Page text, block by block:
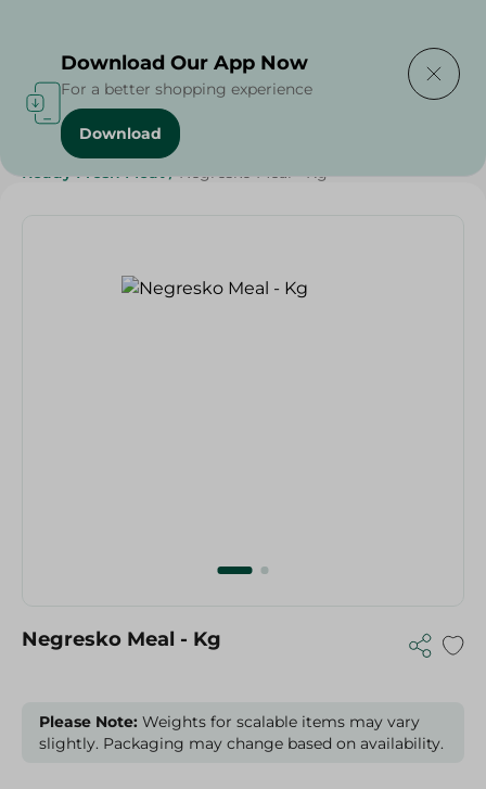
Home / Frozen Food
Ready Fresh Meat / Negresko Meal - Kg
Negresko Meal - Kg
Please Note: Weights for scalable items may vary
slightly. Packaging may change based on availability.
Download Our App Now
For a better shopping experience
Download